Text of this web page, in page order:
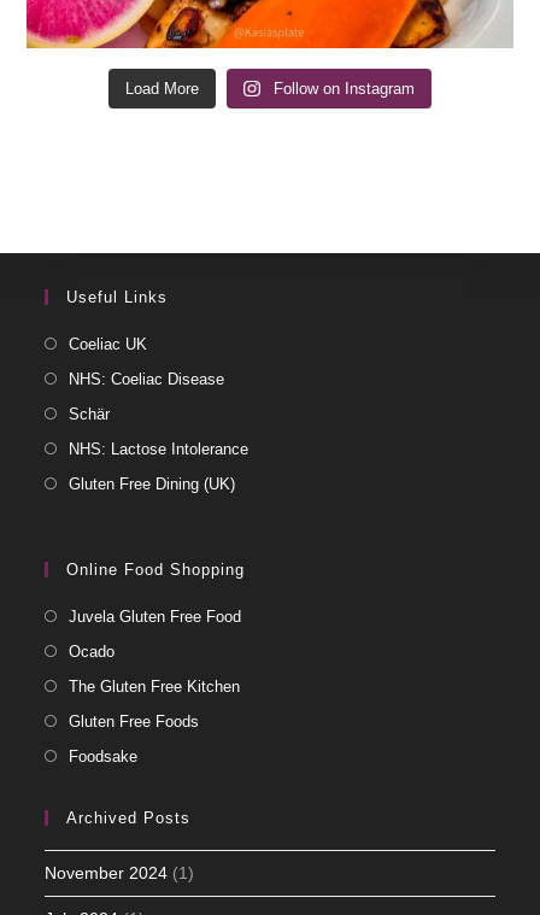
Load More Follow on Instagram
Useful Links
Coeliac UK
NHS: Coeliac Disease
Schär
NHS: Lactose Intolerance
Gluten Free Dining (UK)
Online Food Shopping
Juvela Gluten Free Food
Ocado
The Gluten Free Kitchen
Gluten Free Foods
Foodsake
Archived Posts
November 2024 (1)